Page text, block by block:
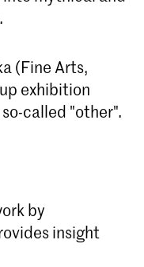
(Fine Arts,
exhibition
called "other".
by
insight